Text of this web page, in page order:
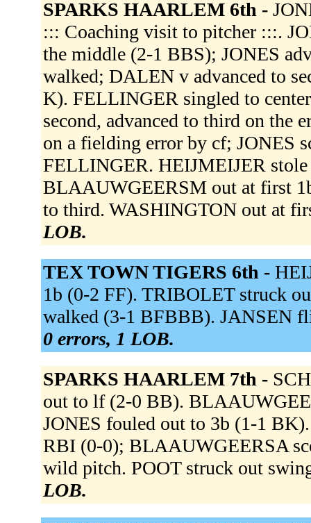
SPARKS HAARLEM 6th -
::: Coaching visit to pitcher :::.
the middle (2-1 BBS); JONES
walked; DALEN v advanced to
K). FELLINGER singled to
second, advanced to third on the
on a fielding error by cf; JONES
FELLINGER. HEIJMEIJER stole
BLAAUWGEERSM out at first
to third. WASHINGTON out at
LOB.
TEX TOWN TIGERS 6th -
1b (0-2 FF). TRIBOLET struck
walked (3-1 BFBBB). JANSEN
0 errors, 1 LOB.
SPARKS HAARLEM 7th -
out to lf (2-0 BB).
JONES fouled out to 3b (1-1
RBI (0-0); BLAAUWGEERSA
wild pitch. POOT struck out
LOB.